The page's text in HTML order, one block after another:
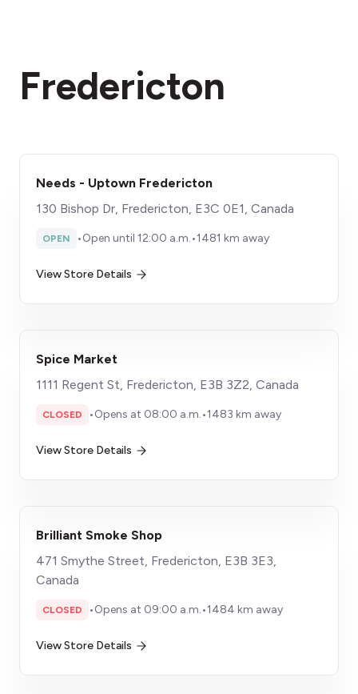
Fredericton
Needs - Uptown Fredericton
130 Bishop Dr, Fredericton, E3C 0E1, Canada
OPEN •Open until 12:00 a.m.•1481 km away
View Store Details
Spice Market
1111 Regent St, Fredericton, E3B 3Z2, Canada
CLOSED •Opens at 08:00 a.m.•1483 km away
View Store Details
Brilliant Smoke Shop
471 Smythe Street, Fredericton, E3B 3E3,
Canada
CLOSED •Opens at 09:00 a.m.•1484 km away
View Store Details